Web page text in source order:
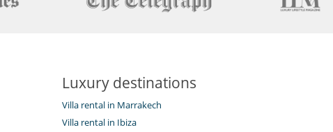
Luxury destinations
Villa rental in Marrakech
Villa rental in Ibiza